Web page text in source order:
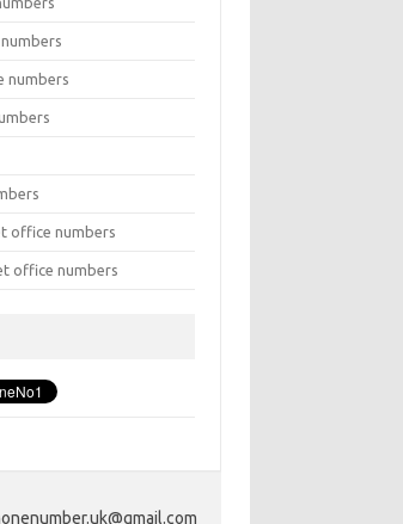
numbers
office numbers
office numbers